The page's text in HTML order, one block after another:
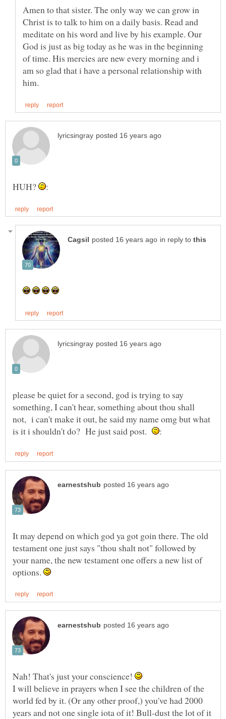
Amen to that sister. The only way we can grow in
Christ is to talk to him on a daily basis. Read and
meditate on his word and live by his example. Our
God is just as big today as he was in the beginning
of time. His mercies are new every morning and i
am so glad that i have a personal relationship with
HUH?
in reply to
please be quiet for a second, god is trying to say
something, I can't hear, something about thou shall
not, i can't make it out, he said my name omg but what
is it i shouldn't do? He just said post.
It may depend on which god ya got goin there. The old
testament one just says "thou shalt not" followed by
your name, the new testament one offers a new list of
options.
Nah! That's just your conscience!
I will believe in prayers when I see the children of the
world fed by it. (Or any other proof,) you've had 2000
years and not one single iota of it! Bull-dust the lot of it